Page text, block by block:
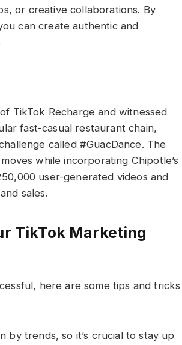
or creative collaborations. By
can create authentic and
TikTok Recharge and witnessed
fast-casual restaurant chain,
called #GuacDance. The
while incorporating Chipotle’s
user-generated videos and
sales.
TikTok Marketing
here are some tips and tricks
by trends, so it’s crucial to stay up